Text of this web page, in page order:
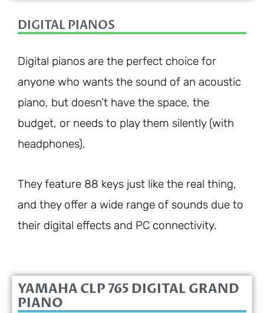
DIGITAL PIANOS
Digital pianos are the perfect choice for
anyone who wants the sound of an acoustic
piano, but doesn’t have the space, the
budget, or needs to play them silently (with
headphones).
They feature 88 keys just like the real thing,
and they offer a wide range of sounds due to
their digital effects and PC connectivity.
YAMAHA CLP 765 DIGITAL GRAND
PIANO